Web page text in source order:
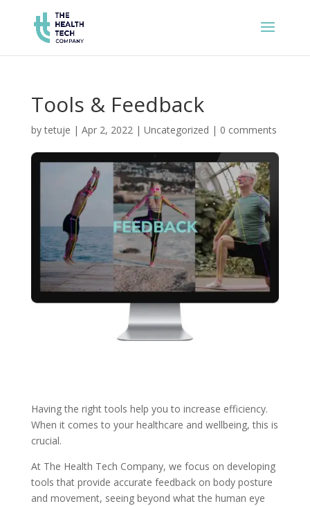
Tools & Feedback
bytetuje | Apr 2, 2022| Uncategorized | 0 comments
Having the right tools help you to increase efficiency.
When it comes to your healthcare and wellbeing, this is
crucial.
At The Health Tech Company, we focus on developing
tools that provide accurate feedback on body posture
and movement, seeing beyond what the human eye